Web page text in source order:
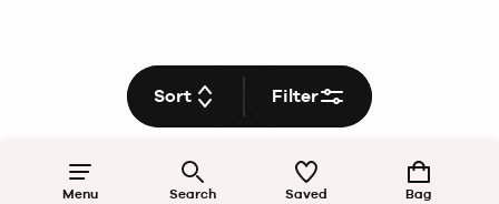
Menu Search Saved Bag
Sort Filter